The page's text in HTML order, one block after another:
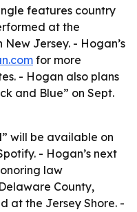
features country
at the
Jersey. - Hogan’s
for more
- Hogan also plans
and Blue” on Sept.
will be available on
- Hogan’s next
law
County,
at the Jersey Shore. -